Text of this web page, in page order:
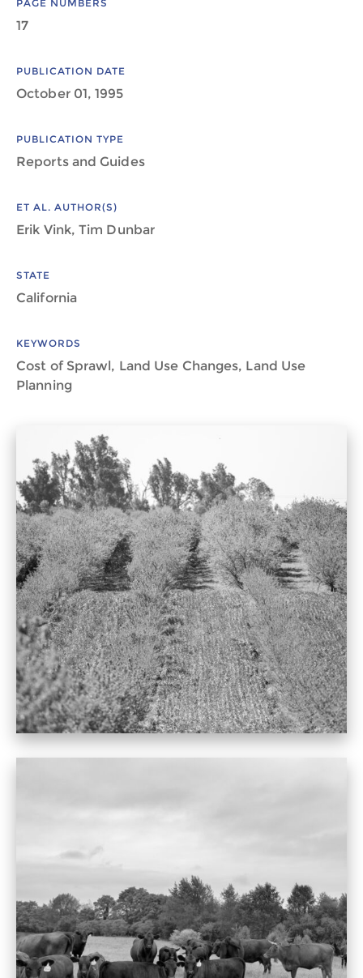
PAGE NUMBERS
17
PUBLICATION DATE
October 01, 1995
PUBLICATION TYPE
Reports and Guides
ET AL. AUTHOR(S)
Erik Vink, Tim Dunbar
STATE
California
KEYWORDS
Cost of Sprawl, Land Use Changes, Land Use
Planning